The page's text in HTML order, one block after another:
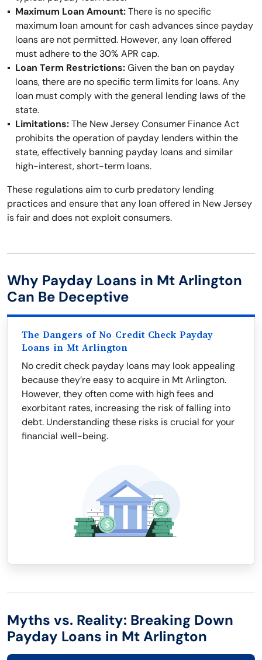
Maximum Loan Amount:There is no specific
maximum loan amount for cash advances since payday
loans are not permitted. However, any loan offered
must adhere to the 30% APR cap.
Loan Term Restrictions:Given the ban on payday
loans, there are no specific term limits for loans. Any
loan must comply with the general lending laws of the
state.
Limitations:The New Jersey Consumer Finance Act
prohibits the operation of payday lenders within the
state, effectively banning payday loans and similar
high-interest, short-term loans.
These regulations aim to curb predatory lending
practices and ensure that any loan offered in New Jersey
is fair and does not exploit consumers.
Why Payday Loans in Mt Arlington
Can Be Deceptive
The Dangers of No Credit Check Payday
Loans in Mt Arlington
No credit check payday loans may look appealing
because they’re easy to acquire in Mt Arlington.
However, they often come with high fees and
exorbitant rates, increasing the risk of falling into
debt. Understanding these risks is crucial for your
financial well-being.
Myths vs. Reality: Breaking Down
Payday Loans in Mt Arlington